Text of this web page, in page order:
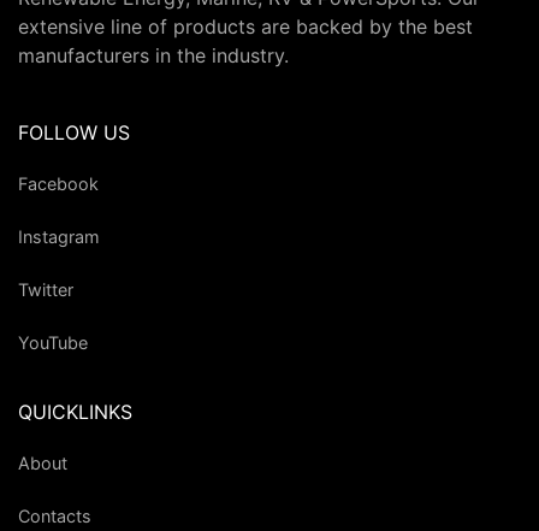
extensive line of products are backed by the best
manufacturers in the industry.
FOLLOW US
Facebook
Instagram
Twitter
YouTube
QUICKLINKS
About
Contacts